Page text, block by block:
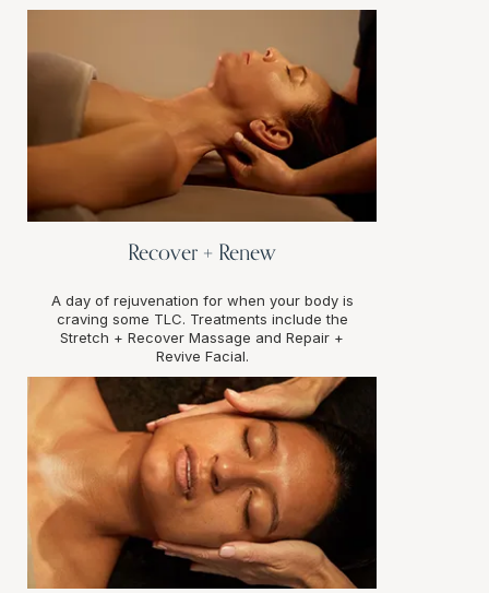
Recover + Renew
A day of rejuvenation for when your body is
craving some TLC. Treatments include the
Stretch + Recover Massage and Repair +
Revive Facial.